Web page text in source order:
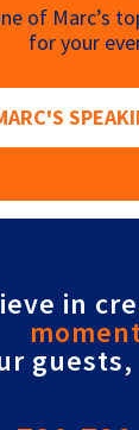
of Marc’s
for your
in
guests,